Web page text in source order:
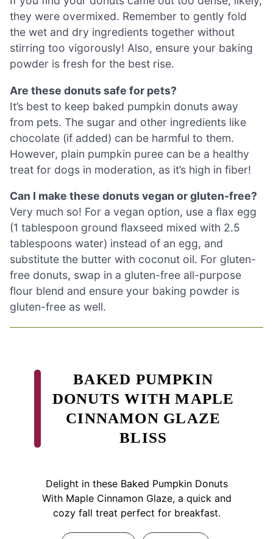
they were overmixed. Remember to gently fold
the wet and dry ingredients together without
stirring too vigorously! Also, ensure your baking
powder is fresh for the best rise.
Are these donuts safe for pets?
It’s best to keep baked pumpkin donuts away
from pets. The sugar and other ingredients like
chocolate (if added) can be harmful to them.
However, plain pumpkin puree can be a healthy
treat for dogs in moderation, as it’s high in fiber!
Can I make these donuts vegan or gluten-free?
Very much so! For a vegan option, use a flax egg
(1 tablespoon ground flaxseed mixed with 2.5
tablespoons water) instead of an egg, and
substitute the butter with coconut oil. For gluten-
free donuts, swap in a gluten-free all-purpose
flour blend and ensure your baking powder is
gluten-free as well.
BAKED PUMPKIN
DONUTS WITH MAPLE
CINNAMON GLAZE
BLISS
Delight in these Baked Pumpkin Donuts
With Maple Cinnamon Glaze, a quick and
cozy fall treat perfect for breakfast.